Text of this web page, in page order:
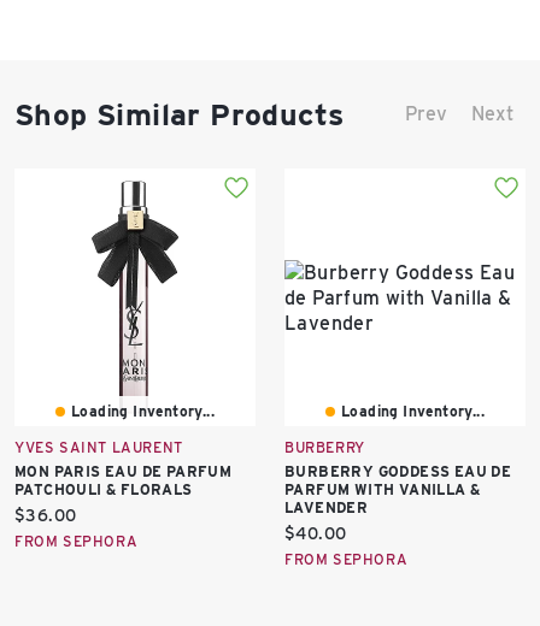
Shop Similar Products Prev Next
Loading Inventory...
YVES SAINT LAURENT
MON PARIS EAU DE PARFUM
PATCHOULI & FLORALS
Current
price:
$36.00
FROM SEPHORA
Loading Inventory...
BURBERRY
BURBERRY GODDESS EAU DE
PARFUM WITH VANILLA &
LAVENDER
Current
price:
$40.00
FROM SEPHORA